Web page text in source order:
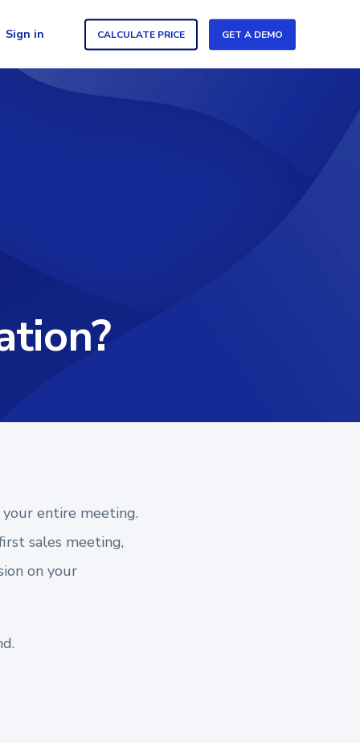
Sign in CALCULATE PRICE GET A DEMO
entire meeting.
sales meeting,
on your